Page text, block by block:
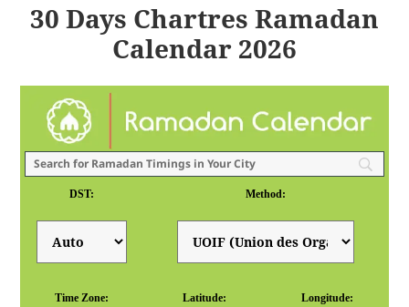
30 Days Chartres Ramadan
Calendar 2026
DST: Method:
Time Zone: Latitude: Longitude: